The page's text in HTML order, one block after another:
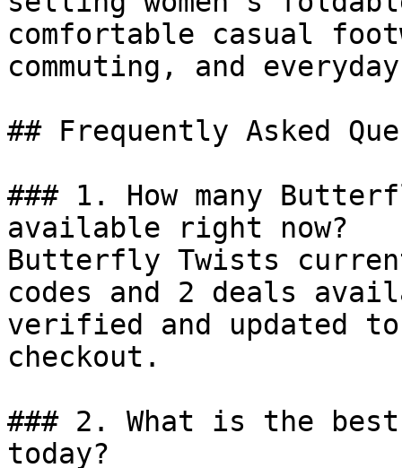
comfortable casual
commuting, and
## Frequently Asked
### 1. How many
available right now?
Butterfly Twists
codes and 2 deals
verified and updated
checkout.
### 2. What is the
today?